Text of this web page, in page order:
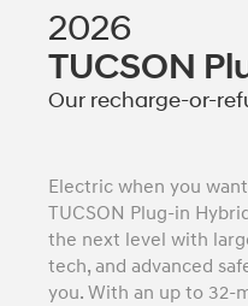
2026
TUCSON
Our recharge-or-
Electric when you
TUCSON Plug-in
the next level with
tech, and advanced
you. With an up to 32-